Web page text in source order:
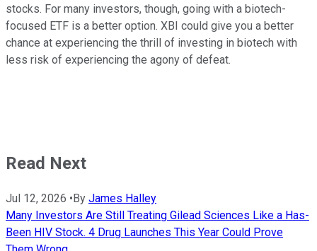
stocks. For many investors, though, going with a biotech-
focused ETF is a better option. XBI could give you a better
chance at experiencing the thrill of investing in biotech with
less risk of experiencing the agony of defeat.
Read Next
Jul 12, 2026 • By James Halley
Many Investors Are Still Treating Gilead Sciences Like a Has-
Been HIV Stock. 4 Drug Launches This Year Could Prove